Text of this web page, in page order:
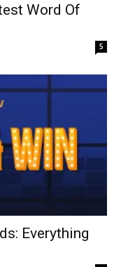
Word Of
5
Everything